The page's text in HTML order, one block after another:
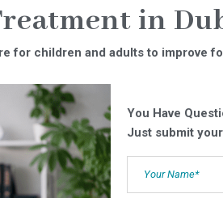
in
for children and adults to improve
You Have
Just submit